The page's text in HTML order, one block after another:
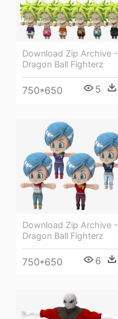
Download Zip Archive -
Dragon Ball Fighterz
750*650 5
Download Zip Archive -
Dragon Ball Fighterz
750*650 6